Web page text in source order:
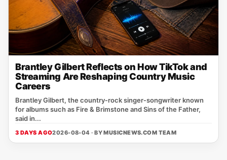
Brantley Gilbert Reflects on How TikTok and
Streaming Are Reshaping Country Music
Careers
Brantley Gilbert, the country‑rock singer‑songwriter known
for albums such as Fire & Brimstone and Sins of the Father,
said in...
3 DAYS AGO2026-08-04 · BYMUSICNEWS.COM TEAM